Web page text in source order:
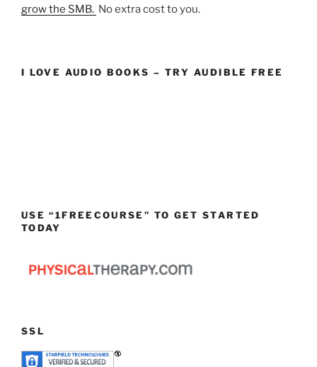
grow the SMB. No extra cost to you.
I LOVE AUDIO BOOKS – TRY AUDIBLE FREE
USE “1FREECOURSE” TO GET STARTED
TODAY
SSL